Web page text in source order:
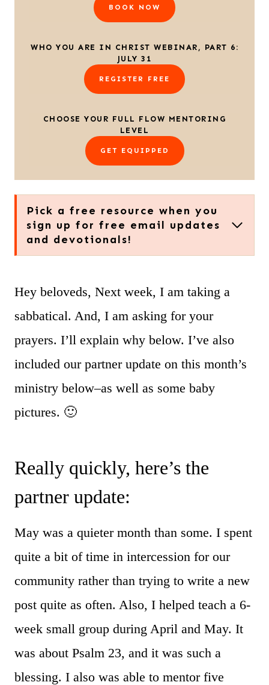
BOOK NOW
WHO YOU ARE IN CHRIST WEBINAR, PART 6:
JULY 31
REGISTER FREE
CHOOSE YOUR FULL FLOW MENTORING
LEVEL
GET EQUIPPED
Pick a free resource when you
sign up for free email updates
and devotionals!
Hey beloveds, Next week, I am taking a
sabbatical. And, I am asking for your
prayers. I’ll explain why below. I’ve also
included our partner update on this month’s
ministry below–as well as some baby
pictures. 🙂
Really quickly, here’s the
partner update:
May was a quieter month than some. I spent
quite a bit of time in intercession for our
community rather than trying to write a new
post quite as often. Also, I helped teach a 6-
week small group during April and May. It
was about Psalm 23, and it was such a
blessing. I also was able to mentor five